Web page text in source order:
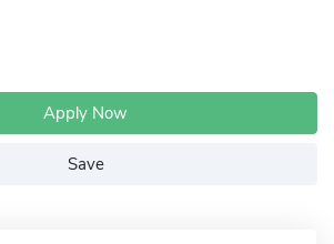
Apply Now
Save